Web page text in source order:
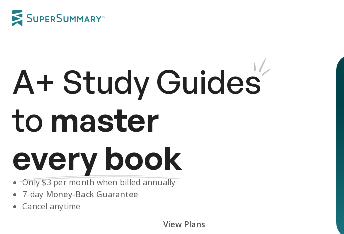
A+ Study Guides
to master
every book
Only $3per month when billed annually
7-day Money-Back Guarantee
Cancel anytime
View Plans